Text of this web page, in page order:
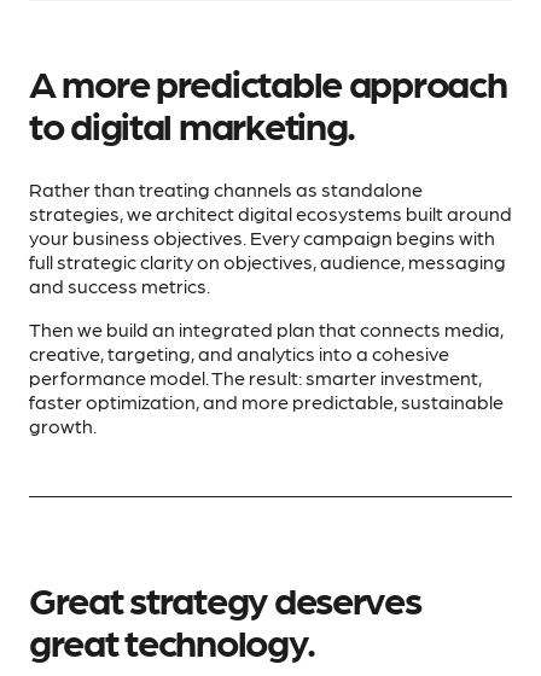
A more predictable approach
to digital marketing.
Rather than treating channels as standalone
strategies, we architect digital ecosystems built around
your business objectives. Every campaign begins with
full strategic clarity on objectives, audience, messaging
and success metrics.
Then we build an integrated plan that connects media,
creative, targeting, and analytics into a cohesive
performance model. The result: smarter investment,
faster optimization, and more predictable, sustainable
growth.
Great strategy deserves
great technology.